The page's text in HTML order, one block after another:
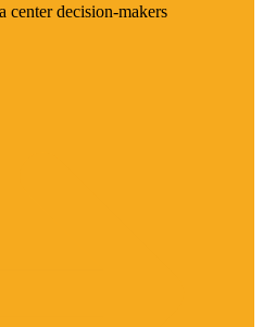
center decision-makers